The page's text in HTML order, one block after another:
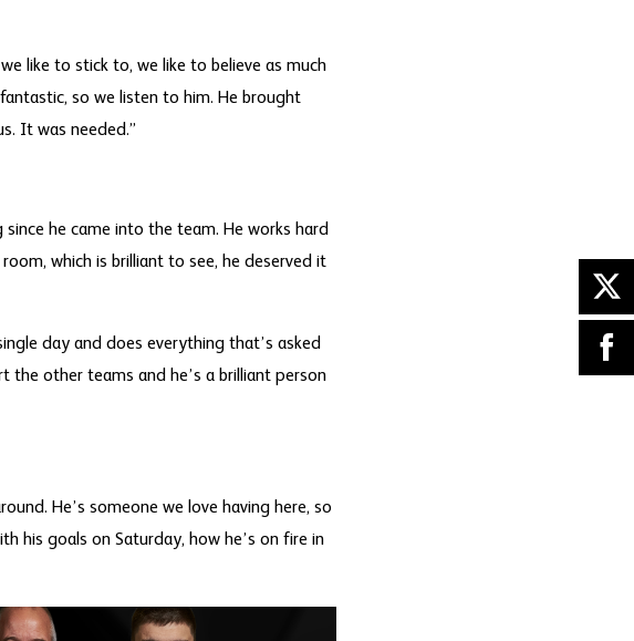
like to stick to, we like to believe as much
so we listen to him. He brought
It was needed.”
he came into the team. He works hard
which is brilliant to see, he deserved it
day and does everything that’s asked
the other teams and he’s a brilliant person
He’s someone we love having here, so
his goals on Saturday, how he’s on fire in